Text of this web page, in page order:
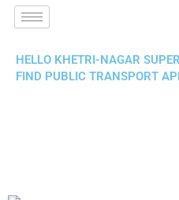
HELLO KHETRI-NAGAR
FIND PUBLIC TRANSPORT